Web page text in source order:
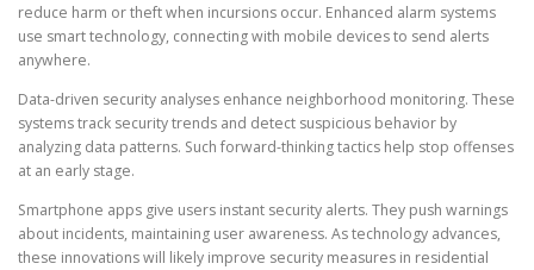
reduce harm or theft when incursions occur. Enhanced alarm systems
use smart technology, connecting with mobile devices to send alerts
anywhere.
Data-driven security analyses enhance neighborhood monitoring. These
systems track security trends and detect suspicious behavior by
analyzing data patterns. Such forward-thinking tactics help stop offenses
at an early stage.
Smartphone apps give users instant security alerts. They push warnings
about incidents, maintaining user awareness. As technology advances,
these innovations will likely improve security measures in residential